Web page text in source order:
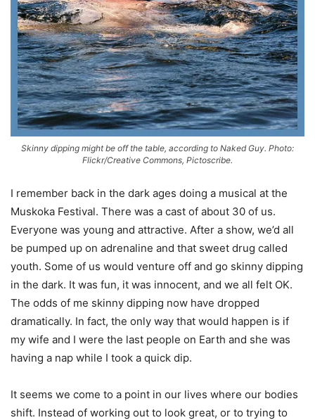
Skinny dipping might be off the table, according to Naked Guy. Photo:
Flickr/Creative Commons, Pictoscribe.
I remember back in the dark ages doing a musical at the
Muskoka Festival. There was a cast of about 30 of us.
Everyone was young and attractive. After a show, we’d all
be pumped up on adrenaline and that sweet drug called
youth. Some of us would venture off and go skinny dipping
in the dark. It was fun, it was innocent, and we all felt OK.
The odds of me skinny dipping now have dropped
dramatically. In fact, the only way that would happen is if
my wife and I were the last people on Earth and she was
having a nap while I took a quick dip.
It seems we come to a point in our lives where our bodies
shift. Instead of working out to look great, or to trying to